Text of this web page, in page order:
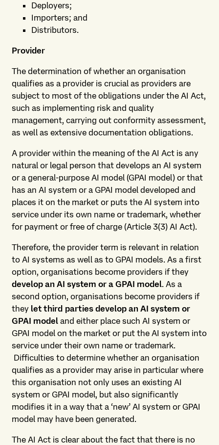
Deployers;
Importers; and
Distributors.
Provider
The determination of whether an organisation
qualifies as a provider is crucial as providers are
subject to most of the obligations under the AI Act,
such as implementing risk and quality
management, carrying out conformity assessment,
as well as extensive documentation obligations.
A provider within the meaning of the AI Act is any
natural or legal person that develops an AI system
or a general-purpose AI model (GPAI model) or that
has an AI system or a GPAI model developed and
places it on the market or puts the AI system into
service under its own name or trademark, whether
for payment or free of charge (Article 3(3) AI Act).
Therefore, the provider term is relevant in relation
to AI systems as well as to GPAI models. As a first
option, organisations become providers if they
develop an AI system or a GPAI model. As a
second option, organisations become providers if
they let third parties develop an AI system or
GPAI model and either place such AI system or
GPAI model on the market or put the AI system into
service under their own name or trademark.
Difficulties to determine whether an organisation
qualifies as a provider may arise in particular where
this organisation not only uses an existing AI
system or GPAI model, but also significantly
modifies it in a way that a ‘new’ AI system or GPAI
model may have been generated.
The AI Act is clear about the fact that there is no